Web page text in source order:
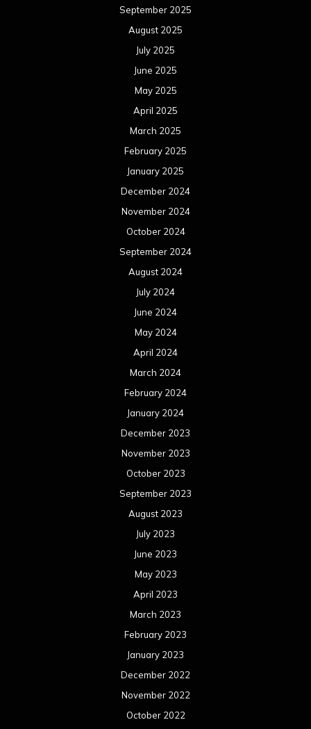
September 2025
August 2025
July 2025
June 2025
May 2025
April 2025
March 2025
February 2025
January 2025
December 2024
November 2024
October 2024
September 2024
August 2024
July 2024
June 2024
May 2024
April 2024
March 2024
February 2024
January 2024
December 2023
November 2023
October 2023
September 2023
August 2023
July 2023
June 2023
May 2023
April 2023
March 2023
February 2023
January 2023
December 2022
November 2022
October 2022